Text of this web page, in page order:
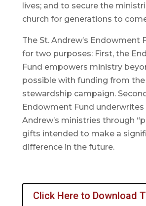
lives; and to secure the
church for generations to
The St. Andrew’s Endowment
for two purposes: First, the
Fund empowers ministry
possible with funding from the
stewardship campaign.
Endowment Fund underwrites
Andrew’s ministries through
gifts intended to make a
difference in the future.
Click Here to Download